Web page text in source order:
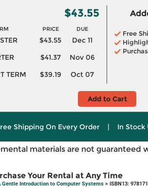
$43.55
PRICE DUE
$43.55
Dec 11
$41.37
Nov 06
TERM
$39.19 Oct 07
Free
Add to Cart
Shipping On Every Order | In Stock
materials are not guaranteed
Your Rental at Any Time
Gentle Introduction to Computer Systems > ISBN13: